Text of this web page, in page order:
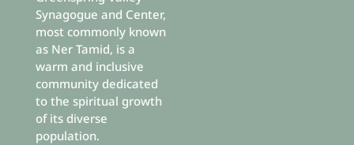
Synagogue and Center,
most commonly known
as Ner Tamid, is a
warm and inclusive
community dedicated
to the spiritual growth
of its diverse
population.